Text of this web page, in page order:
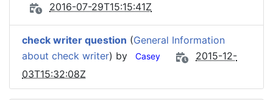
2016-07-29T15:15:41Z
check writer question (General Information
about check writer) by Casey
2015-12-
03T15:32:08Z